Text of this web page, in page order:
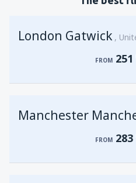
London Gatwick
FROM 251
(HRG)
fromSharm El
Manchester
FROM 283